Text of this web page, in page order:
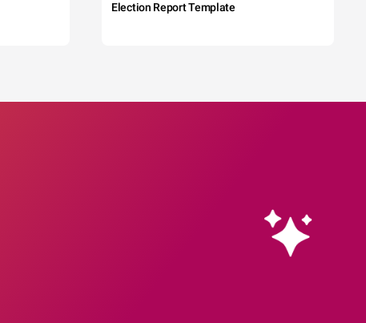
Election Report Template